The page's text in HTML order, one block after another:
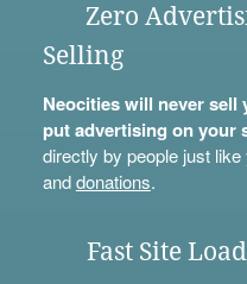
Zero
Selling
Neocities will never
put advertising on your
directly by people just like
anddonations.
Fast Site